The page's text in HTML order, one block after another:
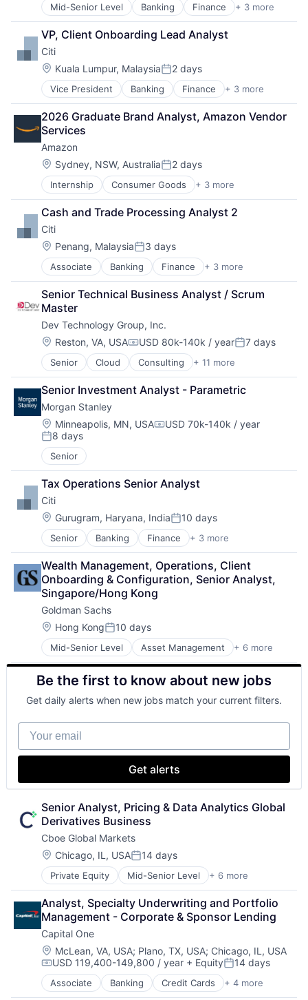
Mid-Senior Level Banking Finance + 3 more
Financial Services
Lending
Payments
VP, Client Onboarding Lead Analyst
Citi
Location:
Kuala Lumpur, MalaysiaPosted:
2 days
Vice President Banking Finance + 3 more
Financial Services
Lending
Payments
2026 Graduate Brand Analyst, Amazon Vendor
Services
Amazon
Location:
Sydney, NSW, AustraliaPosted:
2 days
Internship Consumer Goods + 3 more
E-Commerce
Retail
Shopping
Cash and Trade Processing Analyst 2
Citi
Location:
Penang, MalaysiaPosted:
3 days
Associate Banking Finance + 3 more
Financial Services
Lending
Payments
Senior Technical Business Analyst / Scrum
Master
Dev Technology Group, Inc.
Location:
Reston, VA, USACompensation:
USD 80k-140k / yearPosted:
7 days
Senior Cloud Consulting + 11 more
Consulting and Research
Data Management
Enterprise Software
Identity Management
IT Services
IT Services and IT Consulting
Professional Services
Software
Software Development
Technology
Technology And Computing
Senior Investment Analyst - Parametric
Morgan Stanley
Location:
Minneapolis, MN, USACompensation:
USD 70k-140k / year
Posted:
8 days
Senior
Tax Operations Senior Analyst
Citi
Location:
Gurugram, Haryana, IndiaPosted:
10 days
Senior Banking Finance + 3 more
Financial Services
Lending
Payments
Wealth Management, Operations, Client
Onboarding & Configuration, Senior Analyst,
Singapore/Hong Kong
Goldman Sachs
Location:
Hong KongPosted:
10 days
Mid-Senior Level Asset Management + 6 more
Banking
Finance
Financial Services
Fintech
Venture Capital
Wealth Management
Be the first to know about new jobs
Get daily alerts when new jobs match your current filters.
Your email
Get alerts
Senior Analyst, Pricing & Data Analytics Global
Derivatives Business
Cboe Global Markets
Location:
Chicago, IL, USAPosted:
14 days
Private Equity Mid-Senior Level + 6 more
Banking
Finance
Financial Services
Fintech
Stock Exchanges
Trading Platform
Analyst, Specialty Underwriting and Portfolio
Management - Corporate & Sponsor Lending
Capital One
Location:
McLean, VA, USA; Plano, TX, USA; Chicago, IL, USA
Compensation:
USD 119,400-149,800 / year + EquityPosted:
14 days
Associate Banking Credit Cards + 4 more
Finance